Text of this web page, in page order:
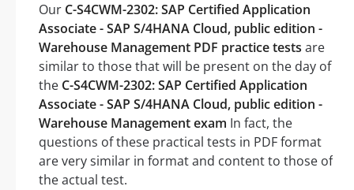
Our C-S4CWM-2302: SAP Certified Application
Associate - SAP S/4HANA Cloud, public edition -
Warehouse Management PDF practice tests are
similar to those that will be present on the day of
the C-S4CWM-2302: SAP Certified Application
Associate - SAP S/4HANA Cloud, public edition -
Warehouse Management exam In fact, the
questions of these practical tests in PDF format
are very similar in format and content to those of
the actual test.